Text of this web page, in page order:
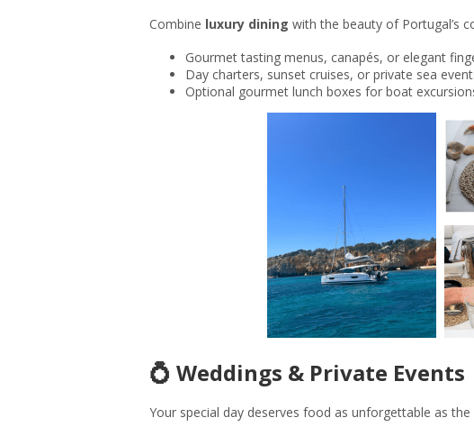
Combine luxury dining with the beauty of Portugal’s
Gourmet tasting menus, canapés, or elegant
Day charters, sunset cruises, or private sea
Optional gourmet lunch boxes for boat
💍 Weddings & Private Events
Your special day deserves food as unforgettable as